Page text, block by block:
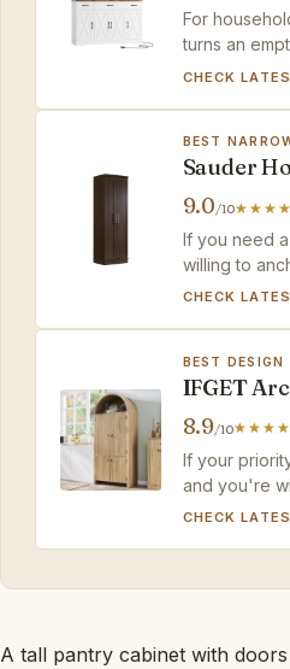
For
turns an
CHECK
BEST
Sauder
9.0/10
If you need
willing to
CHECK
BEST
IFGET
8.9/10
If your
and you're
that metal
CHECK
A tall pantry cabinet with